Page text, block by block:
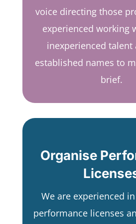
voice directing those
experienced working
inexperienced talent
established names to
brief.
Organise
We are experienced
performance licenses